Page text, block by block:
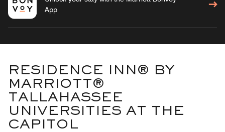
App
RESIDENCE INN® BY
MARRIOTT®
TALLAHASSEE
UNIVERSITIES AT THE
CAPITOL